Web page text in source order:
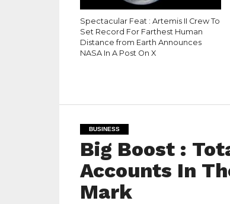
Spectacular Feat : Artemis II Crew To
Set Record For Farthest Human
Distance from Earth Announces
NASA In A Post On X
BUSINESS
Big Boost :
Accounts In
Mark